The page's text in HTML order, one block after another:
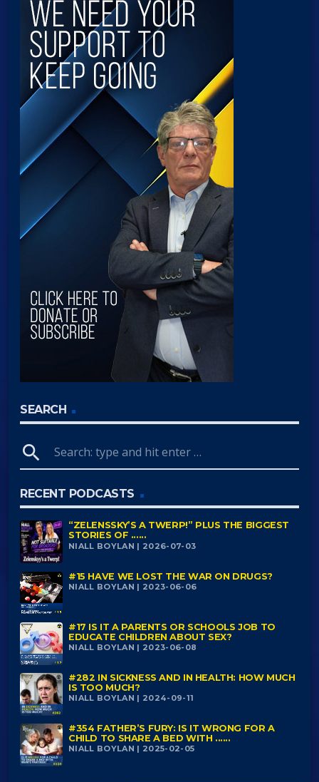
SEARCH
search
RECENT PODCASTS
“ZELENSSKY’S A TWERP!” PLUS THE BIGGEST
STORIES OF ......
NIALL BOYLAN | 2026-07-03
#15 HAVE WE LOST THE WAR ON DRUGS?
NIALL BOYLAN | 2023-06-06
#17 IS IT A PARENTS OR SCHOOLS JOB TO
EDUCATE CHILDREN ABOUT SEX?
NIALL BOYLAN | 2023-06-08
#282 IN SICKNESS AND IN HEALTH: HOW MUCH
IS TOO MUCH?
NIALL BOYLAN | 2024-09-11
#354 FATHER’S FURY: IS IT WRONG FOR A
CHILD TO SHARE A BED WITH ......
NIALL BOYLAN | 2025-02-05